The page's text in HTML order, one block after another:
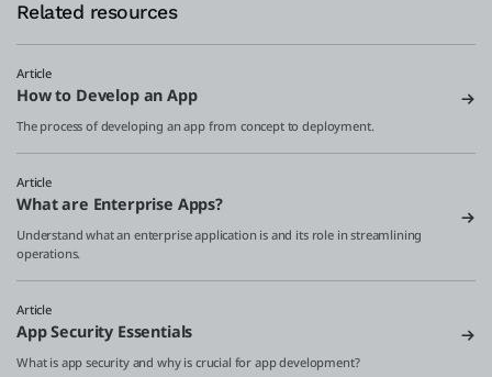
Related resources
Article
How to Develop an App
The process of developing an app from concept to deployment.
Article
What are Enterprise Apps?
Understand what an enterprise application is and its role in streamlining
operations.
Article
App Security Essentials
What is app security and why is crucial for app development?